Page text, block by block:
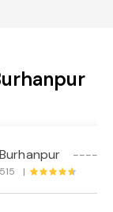
Burhanpur ---->
515 |